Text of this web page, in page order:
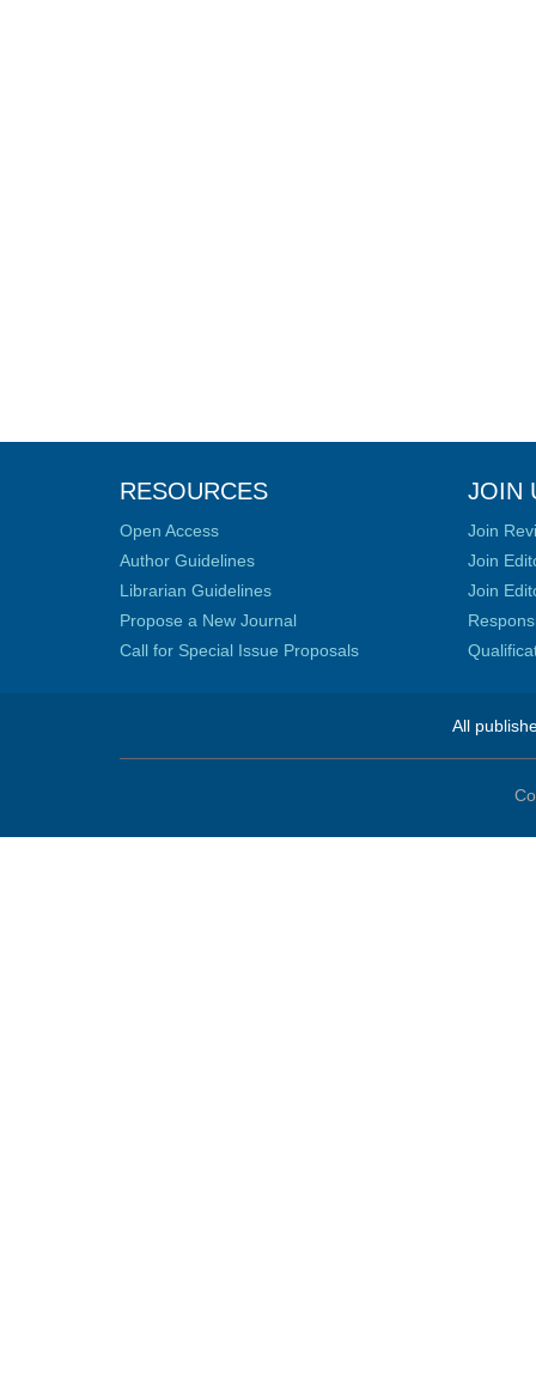
RESOURCES
Open Access
Author Guidelines
Librarian Guidelines
Propose a New Journal
Call for Special Issue Proposals
JOIN
Join
Join
Join
All